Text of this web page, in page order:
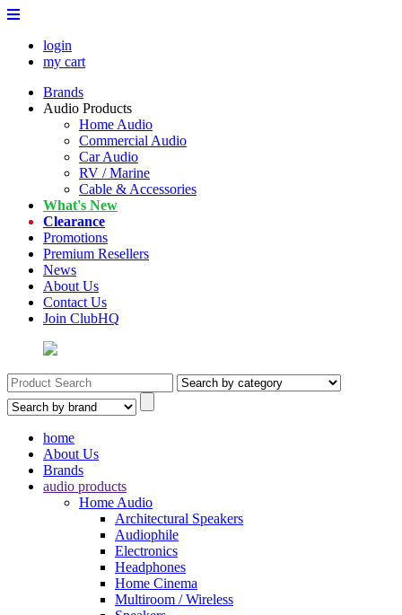
login
my cart
Brands
Audio Products
Home Audio
Commercial Audio
Car Audio
RV / Marine
Cable & Accessories
What's New
Clearance
Promotions
Premium Resellers
News
About Us
Contact Us
Join ClubHQ
home
About Us
Brands
audio products
Home Audio
Architectural Speakers
Audiophile
Electronics
Headphones
Home Cinema
Multiroom / Wireless